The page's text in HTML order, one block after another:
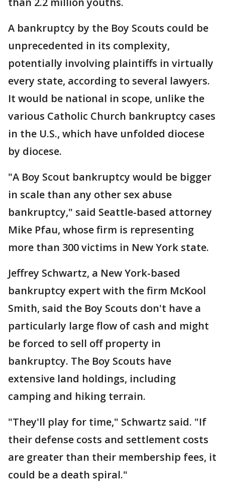
A bankruptcy by the Boy Scouts could be
unprecedented in its complexity,
potentially involving plaintiffs in virtually
every state, according to several lawyers.
It would be national in scope, unlike the
various Catholic Church bankruptcy cases
in the U.S., which have unfolded diocese
by diocese.
"A Boy Scout bankruptcy would be bigger
in scale than any other sex abuse
bankruptcy," said Seattle-based attorney
Mike Pfau, whose firm is representing
more than 300 victims in New York state.
Jeffrey Schwartz, a New York-based
bankruptcy expert with the firm McKool
Smith, said the Boy Scouts don't have a
particularly large flow of cash and might
be forced to sell off property in
bankruptcy. The Boy Scouts have
extensive land holdings, including
camping and hiking terrain.
"They'll play for time," Schwartz said. "If
their defense costs and settlement costs
are greater than their membership fees, it
could be a death spiral."